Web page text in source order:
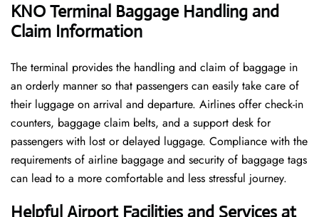
KNO Terminal Baggage Handling and
Claim Information
The terminal​‍​‌‍​‍‌​‍​‌‍​‍‌ provides the handling and claim of baggage in
an orderly manner so that passengers can easily take care of
their luggage on arrival and departure. Airlines offer check-in
counters, baggage claim belts, and a support desk for
passengers with lost or delayed luggage. Compliance with the
requirements of airline baggage and security of baggage tags
can lead to a more comfortable and less stressful ​‍​‌‍​‍‌​‍​‌‍​‍‌journey.
Helpful Airport Facilities and Services at